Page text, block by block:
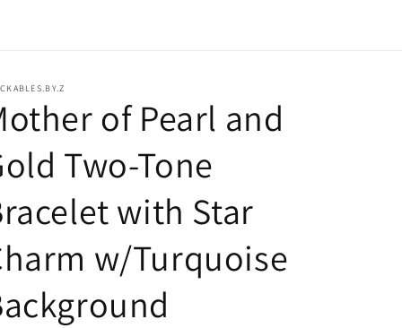
of Pearl and
Two-Tone
with Star
w/Turquoise